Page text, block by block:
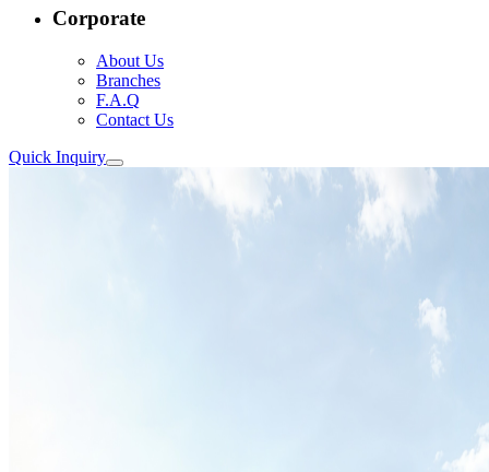
Corporate
About Us
Branches
F.A.Q
Contact Us
Quick Inquiry